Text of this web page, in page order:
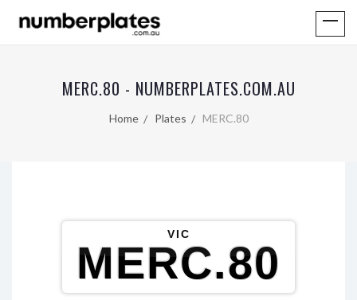
MERC.80 - NUMBERPLATES.COM.AU
Home Plates MERC.80
VIC
MERC.80